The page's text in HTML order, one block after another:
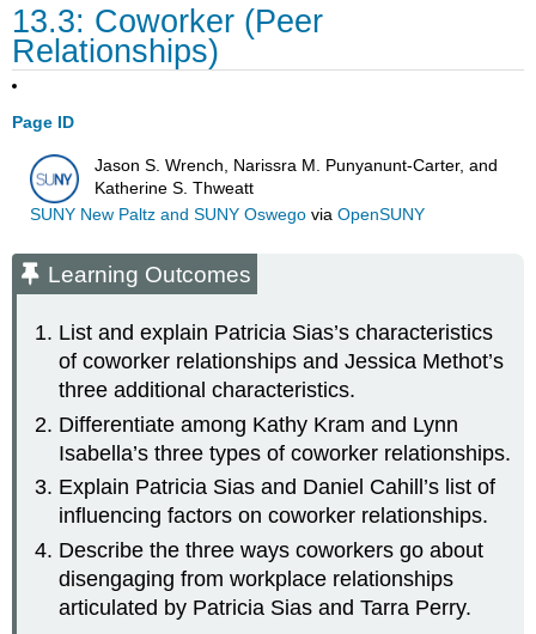
13.3: Coworker (Peer
Relationships)
Page ID
Jason S. Wrench, Narissra M. Punyanunt-Carter, and
Katherine S. Thweatt
SUNY New Paltz and SUNY Oswegovia OpenSUNY
Learning Outcomes
List and explain Patricia Sias’s characteristics
of coworker relationships and Jessica Methot’s
three additional characteristics.
Differentiate among Kathy Kram and Lynn
Isabella’s three types of coworker relationships.
Explain Patricia Sias and Daniel Cahill’s list of
influencing factors on coworker relationships.
Describe the three ways coworkers go about
disengaging from workplace relationships
articulated by Patricia Sias and Tarra Perry.